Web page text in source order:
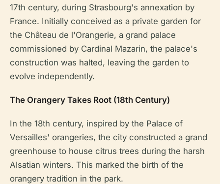
17th century, during Strasbourg's annexation by
France. Initially conceived as a private garden for
the Château de l'Orangerie, a grand palace
commissioned by Cardinal Mazarin, the palace's
construction was halted, leaving the garden to
evolve independently.
The Orangery Takes Root (18th Century)
In the 18th century, inspired by the Palace of
Versailles' orangeries, the city constructed a grand
greenhouse to house citrus trees during the harsh
Alsatian winters. This marked the birth of the
orangery tradition in the park.